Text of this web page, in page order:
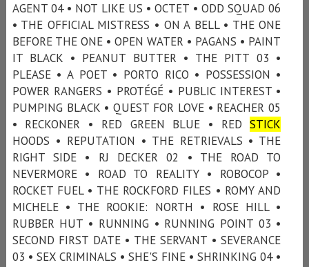
AGENT 04 • NOT LIKE US • OCTET • ODD SQUAD 06
• THE OFFICIAL MISTRESS • ON A BELL • THE ONE
BEFORE THE ONE • OPEN WATER • PAGANS • PAINT
IT BLACK • PEANUT BUTTER • THE PITT 03 •
PLEASE • A POET • PORTO RICO • POSSESSION •
POWER RANGERS • PROTÉGÉ • PUBLIC INTEREST •
PUMPING BLACK • QUEST FOR LOVE • REACHER 05
• RECKONER • RED GREEN BLUE • REDSTICK
HOODS • REPUTATION • THE RETRIEVALS • THE
RIGHT SIDE • RJ DECKER 02 • THE ROAD TO
NEVERMORE • ROAD TO REALITY • ROBOCOP •
ROCKET FUEL • THE ROCKFORD FILES • ROMY AND
MICHELE • THE ROOKIE: NORTH • ROSE HILL •
RUBBER HUT • RUNNING • RUNNING POINT 03 •
SECOND FIRST DATE • THE SERVANT • SEVERANCE
03 • SEX CRIMINALS • SHE'S FINE • SHRINKING 04 •